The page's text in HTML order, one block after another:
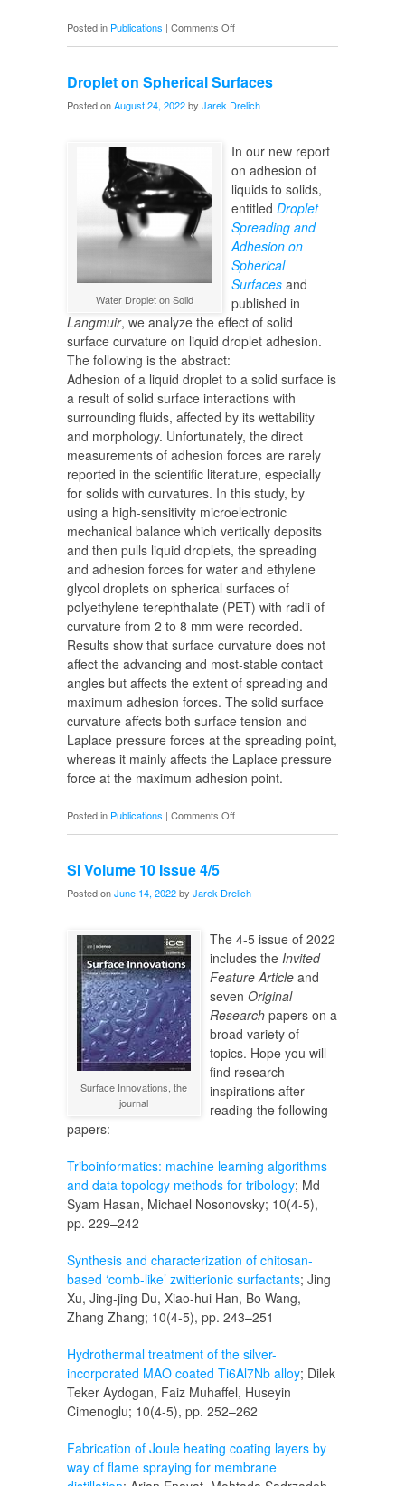
Posted in Publications | Comments Offon
Surface
of
Colemanites
Droplet on Spherical Surfaces
Posted onAugust 24, 2022by Jarek Drelich
Water Droplet on Solid
In our new report
on adhesion of
liquids to solids,
entitled Droplet
Spreading and
Adhesion on
Spherical
Surfaces and
published in
Langmuir, we analyze the effect of solid
surface curvature on liquid droplet adhesion.
The following is the abstract:
Adhesion of a liquid droplet to a solid surface is
a result of solid surface interactions with
surrounding fluids, affected by its wettability
and morphology. Unfortunately, the direct
measurements of adhesion forces are rarely
reported in the scientific literature, especially
for solids with curvatures. In this study, by
using a high-sensitivity microelectronic
mechanical balance which vertically deposits
and then pulls liquid droplets, the spreading
and adhesion forces for water and ethylene
glycol droplets on spherical surfaces of
polyethylene terephthalate (PET) with radii of
curvature from 2 to 8 mm were recorded.
Results show that surface curvature does not
affect the advancing and most-stable contact
angles but affects the extent of spreading and
maximum adhesion forces. The solid surface
curvature affects both surface tension and
Laplace pressure forces at the spreading point,
whereas it mainly affects the Laplace pressure
force at the maximum adhesion point.
Posted in Publications | Comments Offon
Droplet
Surfaces
SI Volume 10 Issue 4/5
Posted onJune 14, 2022by Jarek Drelich
Surface Innovations, the
journal
The 4-5 issue of 2022
includes the Invited
Feature Article and
seven Original
Research papers on a
broad variety of
topics. Hope you will
find research
inspirations after
reading the following
papers:
Triboinformatics: machine learning algorithms
and data topology methods for tribology; Md
Syam Hasan, Michael Nosonovsky; 10(4-5),
pp. 229–242
Synthesis and characterization of chitosan-
based ‘comb-like’ zwitterionic surfactants; Jing
Xu, Jing-jing Du, Xiao-hui Han, Bo Wang,
Zhang Zhang; 10(4-5), pp. 243–251
Hydrothermal treatment of the silver-
incorporated MAO coated Ti6Al7Nb alloy; Dilek
Teker Aydogan, Faiz Muhaffel, Huseyin
Cimenoglu; 10(4-5), pp. 252–262
Fabrication of Joule heating coating layers by
way of flame spraying for membrane